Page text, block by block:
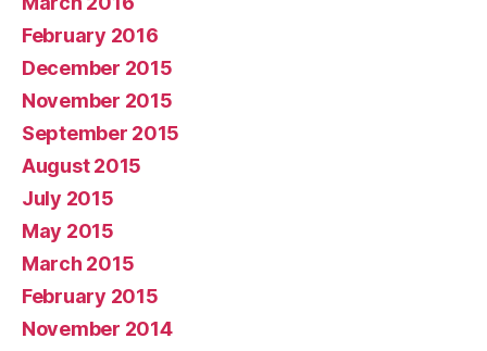
February 2016
December 2015
November 2015
September 2015
August 2015
July 2015
May 2015
March 2015
February 2015
November 2014